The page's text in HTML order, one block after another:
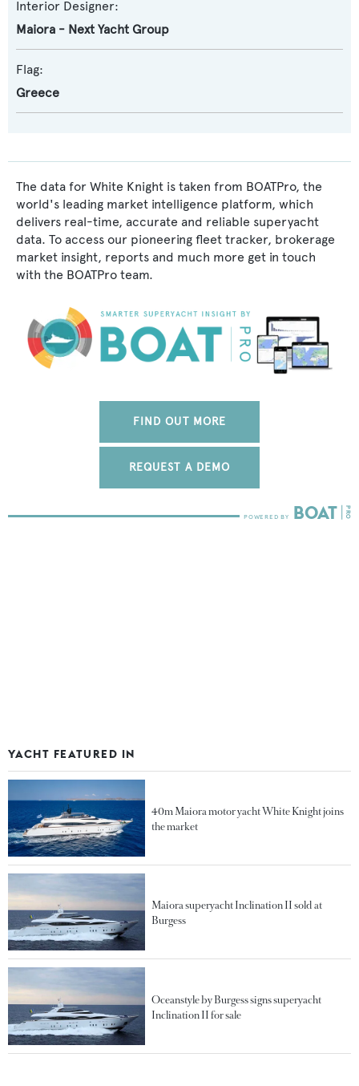
Interior Designer:
Maiora - Next Yacht Group
Flag:
Greece
The data for White Knight is taken from BOATPro, the
world's leading market intelligence platform, which
delivers real-time, accurate and reliable superyacht
data. To access our pioneering fleet tracker, brokerage
market insight, reports and much more get in touch
with the BOATPro team.
FIND OUT MORE
REQUEST A DEMO
YACHT FEATURED IN
40m Maiora motor yacht White Knight joins
the market
Maiora superyacht Inclination II sold at
Burgess
Oceanstyle by Burgess signs superyacht
Inclination II for sale